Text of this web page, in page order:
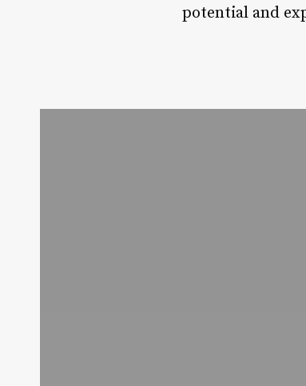
potential and